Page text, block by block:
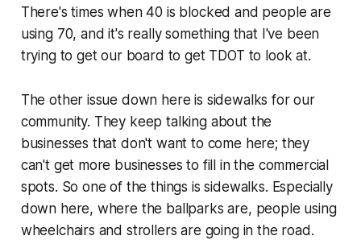
There's times when 40 is blocked and people are
using 70, and it's really something that I've been
trying to get our board to get TDOT to look at.
The other issue down here is sidewalks for our
community. They keep talking about the
businesses that don't want to come here; they
can't get more businesses to fill in the commercial
spots. So one of the things is sidewalks. Especially
down here, where the ballparks are, people using
wheelchairs and strollers are going in the road.